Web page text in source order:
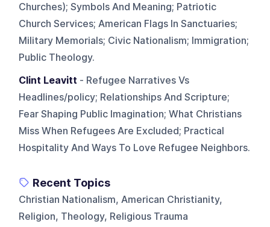
Churches); Symbols And Meaning; Patriotic
Church Services; American Flags In Sanctuaries;
Military Memorials; Civic Nationalism; Immigration;
Public Theology.
Clint Leavitt - Refugee Narratives Vs
Headlines/policy; Relationships And Scripture;
Fear Shaping Public Imagination; What Christians
Miss When Refugees Are Excluded; Practical
Hospitality And Ways To Love Refugee Neighbors.
Recent Topics
Christian Nationalism, American Christianity,
Religion, Theology, Religious Trauma